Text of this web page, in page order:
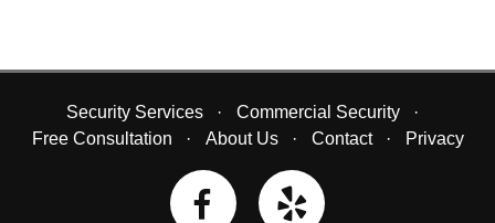
Security Services
Commercial Security
Free Consultation
About Us Contact Privacy